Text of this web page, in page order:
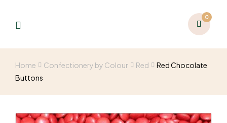
0
Home Confectionery by Colour Red
Red Chocolate
Buttons